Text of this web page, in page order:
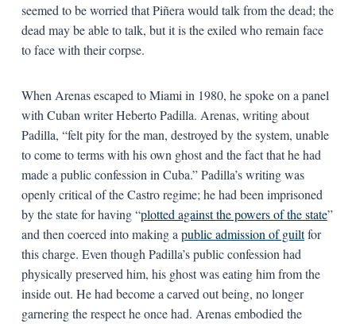
seemed to be worried that Piñera would talk from the dead; the
dead may be able to talk, but it is the exiled who remain face
to face with their corpse.
When Arenas escaped to Miami in 1980, he spoke on a panel
with Cuban writer Heberto Padilla. Arenas, writing about
Padilla, “felt pity for the man, destroyed by the system, unable
to come to terms with his own ghost and the fact that he had
made a public confession in Cuba.” Padilla’s writing was
openly critical of the Castro regime; he had been imprisoned
by the state for having “plotted against the powers of the state”
and then coerced into making apublic admission of guiltfor
this charge. Even though Padilla’s public confession had
physically preserved him, his ghost was eating him from the
inside out. He had become a carved out being, no longer
garnering the respect he once had. Arenas embodied the